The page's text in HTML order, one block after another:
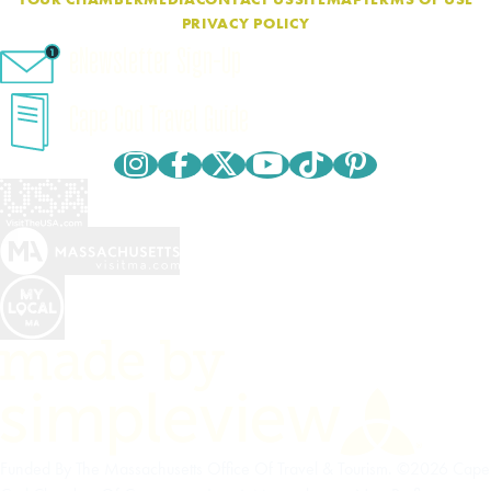
PRIVACY POLICY